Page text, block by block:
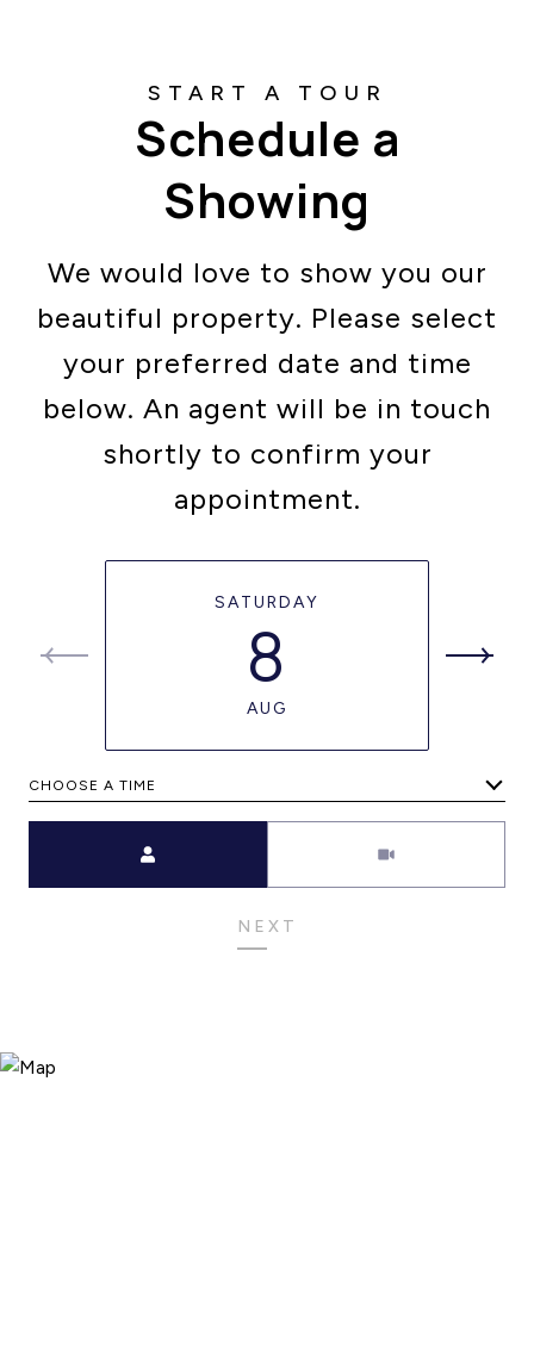
Schedule a
Showing
We would love to show you our
beautiful property. Please select
your preferred date and time
below. An agent will be in touch
shortly to confirm your
appointment.
SATURDAY
8
AUG
CHOOSE A TIME
NEXT